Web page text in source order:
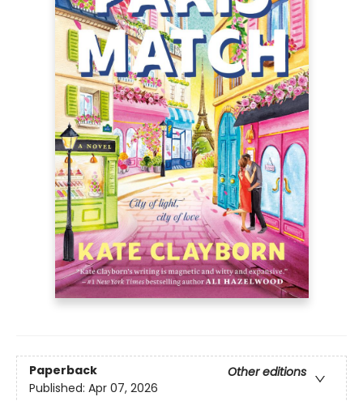
Paperback
Other editions
Published: Apr 07, 2026